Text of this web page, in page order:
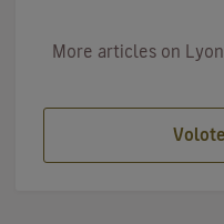
More articles on